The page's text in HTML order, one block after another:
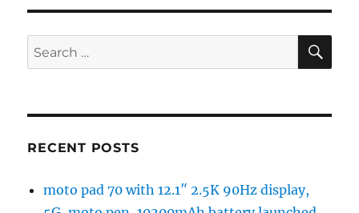
Search
for:
RECENT POSTS
moto pad 70 with 12.1″ 2.5K 90Hz display,